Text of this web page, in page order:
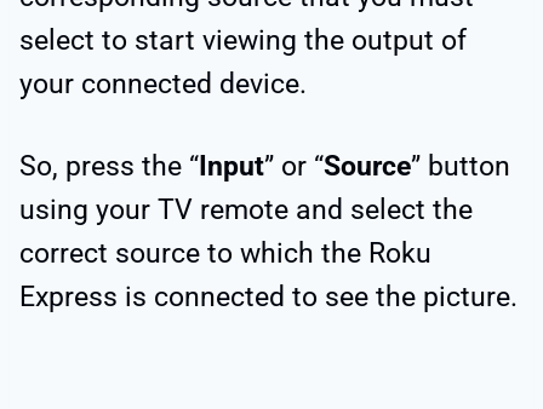
select to start viewing the output of
your connected device.
So, press the “Input” or “Source” button
using your TV remote and select the
correct source to which the Roku
Express is connected to see the picture.